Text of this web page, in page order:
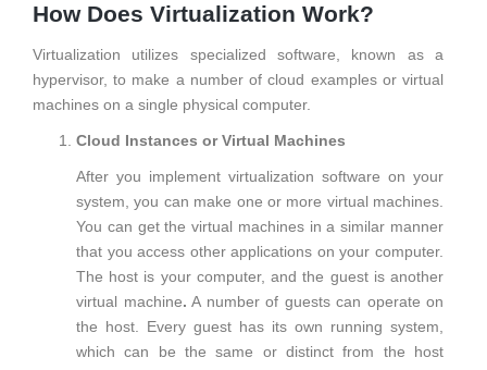
How Does Virtualization Work?
Virtualization utilizes specialized software, known as a
hypervisor, to make a number of cloud examples or virtual
machines on a single physical computer.
Cloud Instances or Virtual Machines
After you implement virtualization software on your
system, you can make one or more virtual machines.
You can get the virtual machines in a similar manner
that you access other applications on your computer.
The host is your computer, and the guest is another
virtual machine. A number of guests can operate on
the host. Every guest has its own running system,
which can be the same or distinct from the host